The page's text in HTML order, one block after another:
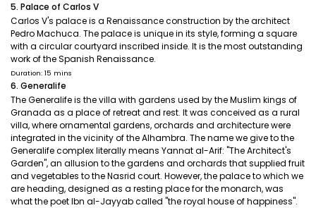
5. Palace of Carlos V
Carlos V's palace is a Renaissance construction by the architect
Pedro Machuca. The palace is unique in its style, forming a square
with a circular courtyard inscribed inside. It is the most outstanding
work of the Spanish Renaissance.
Duration: 15 mins
6. Generalife
The Generalife is the villa with gardens used by the Muslim kings of
Granada as a place of retreat and rest. It was conceived as a rural
villa, where ornamental gardens, orchards and architecture were
integrated in the vicinity of the Alhambra. The name we give to the
Generalife complex literally means Yannat al-Arif: "The Architect's
Garden", an allusion to the gardens and orchards that supplied fruit
and vegetables to the Nasrid court. However, the palace to which we
are heading, designed as a resting place for the monarch, was
what the poet Ibn al-Jayyab called "the royal house of happiness".